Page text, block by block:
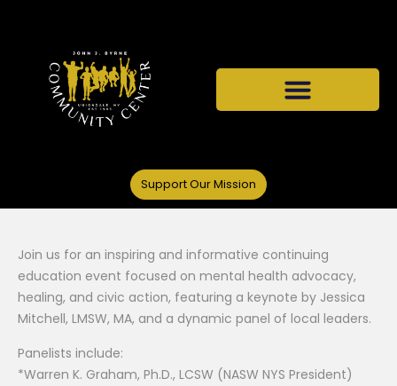
Support Our Mission
Join us for an inspiring and informative continuing
education event focused on mental health advocacy,
healing, and civic action, featuring a keynote by Jessica
Mitchell, LMSW, MA, and a dynamic panel of local leaders.
Panelists include:
*Warren K. Graham, Ph.D., LCSW (NASW NYS President)